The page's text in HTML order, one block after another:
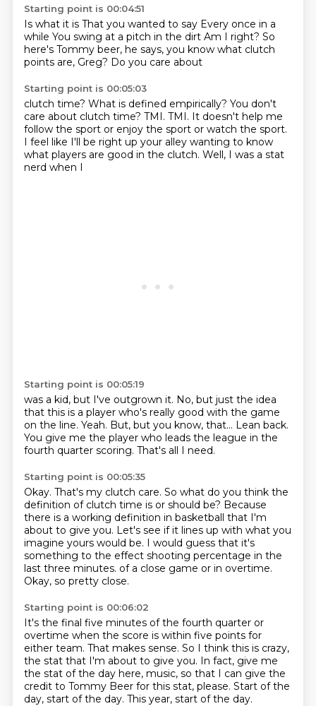
Starting point is 00:04:51
Is what it is That you wanted to say Every once in a
while You swing at a pitch in the dirt Am I right? So
here's Tommy beer, he says, you know what clutch
points are, Greg? Do you care about
Starting point is 00:05:03
clutch time? What is defined empirically? You don't
care about clutch time? TMI. TMI. It doesn't help me
follow the sport or enjoy the sport or watch the sport.
I feel like I'll be right up your alley wanting to know
what players are good in the clutch. Well, I was a stat
nerd when I
Starting point is 00:05:19
was a kid, but I've outgrown it. No, but just the idea
that this is a player who's really good with the game
on the line. Yeah. But, but you know, that... Lean back.
You give me the player who leads the league in the
fourth quarter scoring. That's all I need.
Starting point is 00:05:35
Okay. That's my clutch care. So what do you think the
definition of clutch time is or should be? Because
there is a working definition in basketball that I'm
about to give you. Let's see if it lines up with what you
imagine yours would be. I would guess that it's
something to the effect shooting percentage in the
last three minutes. of a close game or in overtime.
Okay, so pretty close.
Starting point is 00:06:02
It's the final five minutes of the fourth quarter or
overtime when the score is within five points for
either team. That makes sense. So I think this is crazy,
the stat that I'm about to give you. In fact, give me
the stat of the day here, music, so that I can give the
credit to Tommy Beer for this stat, please. Start of the
day, start of the day. This year, start of the day.